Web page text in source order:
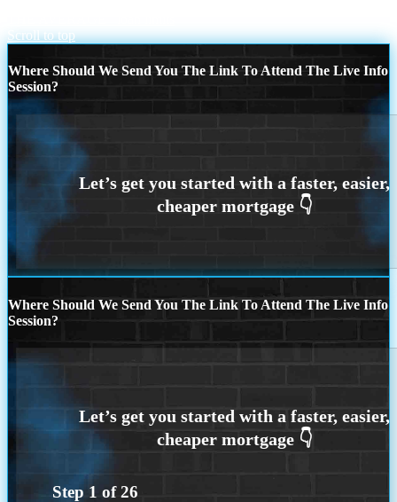
Scroll to top
Where Should We Send You The Link To Attend The Live Info
Session?
Where Should We Send You The Link To Attend The Live Info
Session?
Step 1 of26